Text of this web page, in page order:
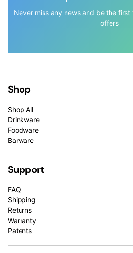
Never miss any news and be the
offers
Shop
Shop All
Drinkware
Foodware
Barware
Support
FAQ
Shipping
Returns
Warranty
Patents